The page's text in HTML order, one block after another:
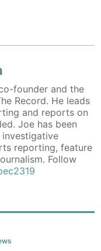
founder and the
Record. He leads
and reports on
Joe has been
reporting, feature
Follow